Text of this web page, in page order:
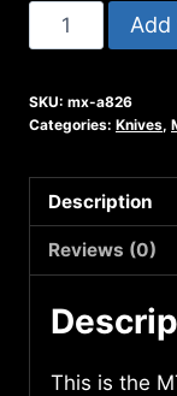
MTech
USA
Folder
MX-
A826
quantity
SKU: mx-a826
Categories: Knives,
Description
Reviews (0)
This is the